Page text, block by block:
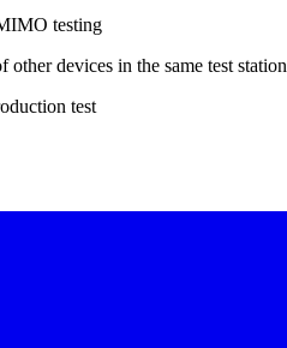
testing
devices in the same test station
test